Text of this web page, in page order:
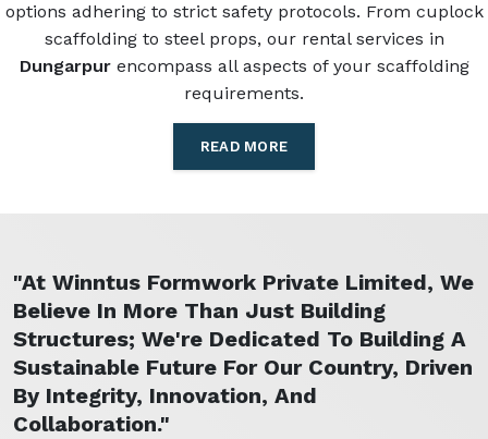
options adhering to strict safety protocols. From cuplock
scaffolding to steel props, our rental services in
Dungarpurencompass all aspects of your scaffolding
requirements.
READ MORE
"At Winntus Formwork Private Limited, We
Believe In More Than Just Building
Structures; We're Dedicated To Building A
Sustainable Future For Our Country, Driven
By Integrity, Innovation, And
Collaboration."